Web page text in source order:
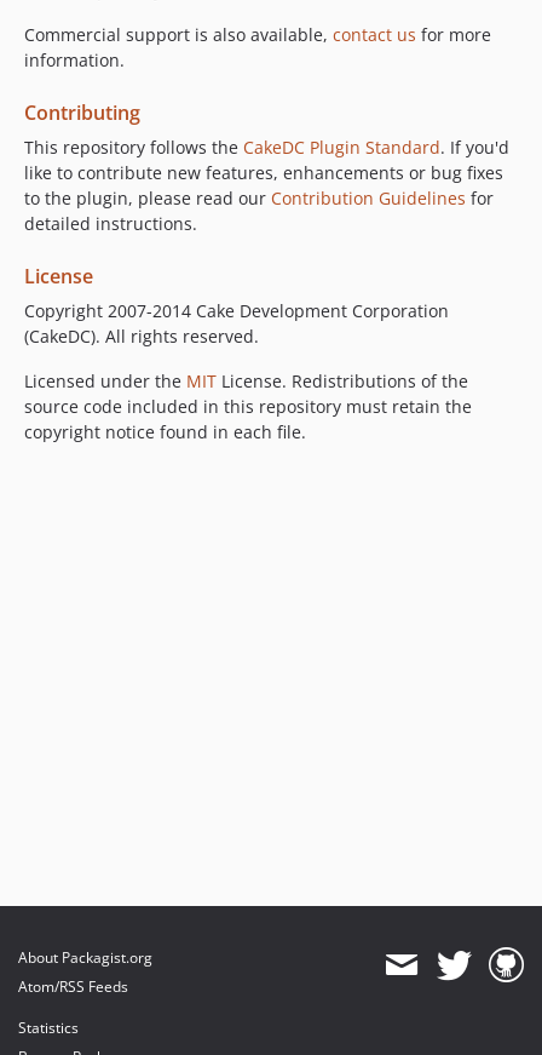
Commercial support is also available, contact us for more
information.
Contributing
This repository follows the CakeDC Plugin Standard. If you'd
like to contribute new features, enhancements or bug fixes
to the plugin, please read our Contribution Guidelines for
detailed instructions.
License
Copyright 2007-2014 Cake Development Corporation
(CakeDC). All rights reserved.
Licensed under the MIT License. Redistributions of the
source code included in this repository must retain the
copyright notice found in each file.
About Packagist.org
Atom/RSS Feeds
Statistics